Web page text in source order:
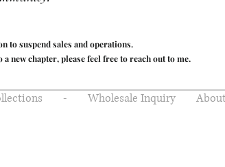
to suspend sales and operations.
new chapter, please feel free to reach out to me.
- Wholesale Inquiry